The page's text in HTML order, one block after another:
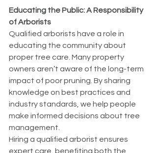
Educating the Public: A Responsibility
of Arborists
Qualified arborists have a role in
educating the community about
proper tree care. Many property
owners aren’t aware of the long-term
impact of poor pruning. By sharing
knowledge on best practices and
industry standards, we help people
make informed decisions about tree
management.
Hiring a qualified arborist ensures
expert care, benefiting both the